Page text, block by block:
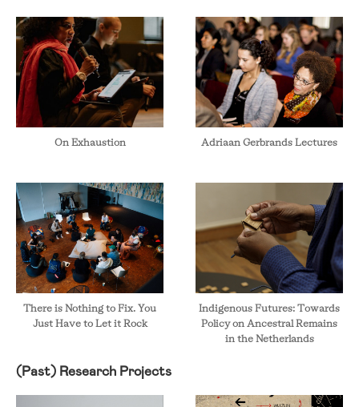
On Exhaustion Adriaan Gerbrands Lectures
There is Nothing to Fix. You
Just Have to Let it Rock
Indigenous Futures: Towards
Policy on Ancestral Remains
in the Netherlands
(Past) Research Projects